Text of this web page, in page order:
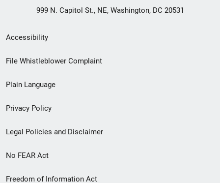
999 N. Capitol St., NE, Washington, DC 20531
Secondary
Footer
menu
Accessibility
File Whistleblower Complaint
Plain Language
Privacy Policy
Legal Policies and Disclaimer
No FEAR Act
Freedom of Information Act